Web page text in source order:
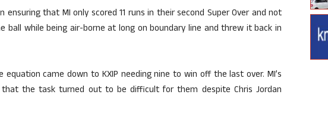
ensuring that MI only scored 11 runs in their second Super Over and not
ball while being air-borne at long on boundary line and threw it back in
equation came down to KXIP needing nine to win off the last over. MI’s
that the task turned out to be difficult for them despite Chris Jordan